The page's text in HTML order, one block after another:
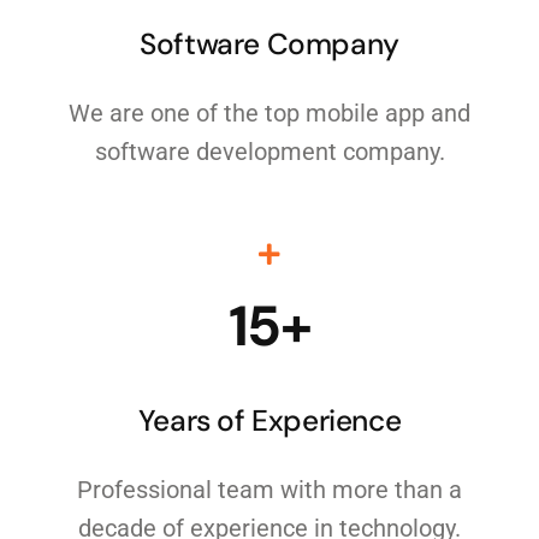
Software Company
We are one of the top mobile app and
software development company.
15+
Years of Experience
Professional team with more than a
decade of experience in technology.